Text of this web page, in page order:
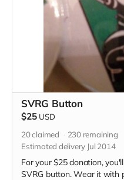
SVRG Button
$25 USD
20claimed 230remaining
Estimated delivery Jul 2014
For your $25 donation,
SVRG button. Wear it with